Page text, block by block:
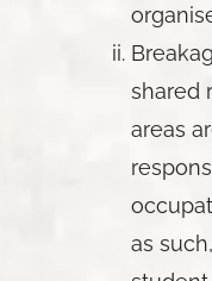
shared
areas
as